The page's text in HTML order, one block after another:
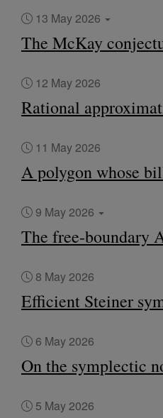
13 May 2026
The McKay
12 May 2026
Rational
11 May 2026
A polygon whose
9 May 2026
The free-boundary
8 May 2026
Efficient Steiner
6 May 2026
On the symplectic
5 May 2026